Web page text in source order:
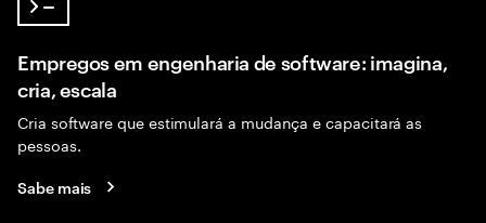
Empregos em engenharia de software: imagina,
cria, escala
Cria software que estimulará a mudança e capacitará as
pessoas.
Sabe mais